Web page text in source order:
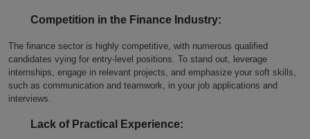
Competition in the Finance Industry:
The finance sector is highly competitive, with numerous qualified
candidates vying for entry-level positions. To stand out, leverage
internships, engage in relevant projects, and emphasize your soft skills,
such as communication and teamwork, in your job applications and
interviews.
Lack of Practical Experience: